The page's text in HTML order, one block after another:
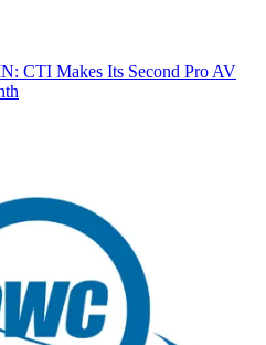
CTI Makes Its Second Pro AV